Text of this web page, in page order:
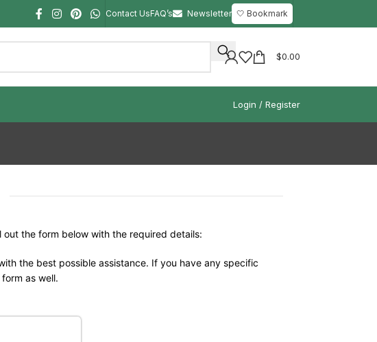
Contact UsFAQ’s Newsletter 🤍 Bookmark
$0.00
Login / Register
the form below with the required details:
the best possible assistance. If you have any specific
as well.